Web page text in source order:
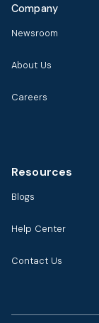
Company
Newsroom
About Us
Careers
Resources
Blogs
Help Center
Contact Us